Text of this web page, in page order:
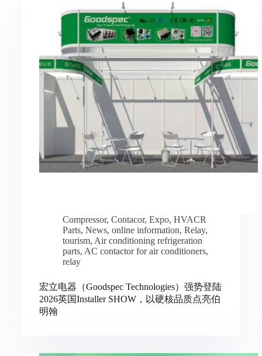
Compressor, Contacor, Expo, HVACR
Parts, News, online information, Relay,
tourism, Air conditioning refrigeration
parts, AC contactor for air conditioners,
relay
宏立电器（Goodspec Technologies）强势登陆
2026英国Installer SHOW，以硬核品质点亮伯
明翰